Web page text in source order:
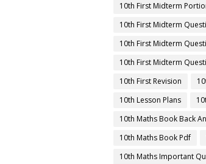
10th First Midterm
10th First Midterm
10th First Midterm
10th First Midterm
10th First Revision
10th Lesson Plans
10th Maths Book Back
10th Maths Book Pdf
10th Maths Important